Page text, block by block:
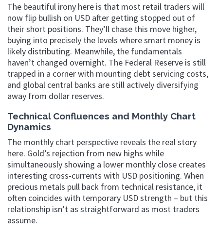
The beautiful irony here is that most retail traders will
now flip bullish on USD after getting stopped out of
their short positions. They’ll chase this move higher,
buying into precisely the levels where smart money is
likely distributing. Meanwhile, the fundamentals
haven’t changed overnight. The Federal Reserve is still
trapped in a corner with mounting debt servicing costs,
and global central banks are still actively diversifying
away from dollar reserves.
Technical Confluences and Monthly Chart
Dynamics
The monthly chart perspective reveals the real story
here. Gold’s rejection from new highs while
simultaneously showing a lower monthly close creates
interesting cross-currents with USD positioning. When
precious metals pull back from technical resistance, it
often coincides with temporary USD strength – but this
relationship isn’t as straightforward as most traders
assume.